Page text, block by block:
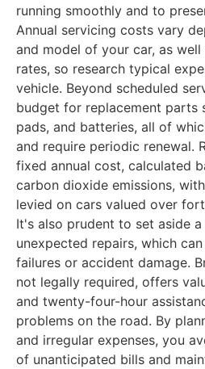
running smoothly and to
Annual servicing costs vary
and model of your car, as
rates, so research typical
vehicle. Beyond scheduled
budget for replacement parts
pads, and batteries, all of
and require periodic renewal.
fixed annual cost, calculated
carbon dioxide emissions,
levied on cars valued over
It's also prudent to set aside
unexpected repairs, which
failures or accident damage.
not legally required, offers
and twenty-four-hour
problems on the road. By
and irregular expenses, you
of unanticipated bills and